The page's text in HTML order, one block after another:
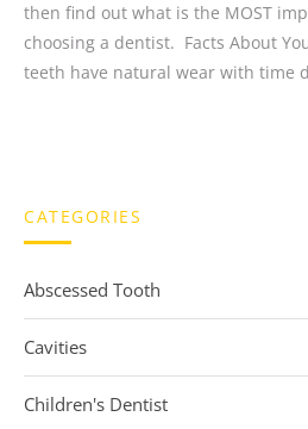
then find out what is the MOST
choosing a dentist. Facts About
teeth have natural wear with time
CATEGORIES
Abscessed Tooth
Cavities
Children's Dentist